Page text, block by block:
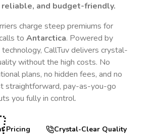
and budget-friendly.
charge steep premiums for
to Antarctica. Powered by
CallTuv delivers crystal-
without the high costs. No
plans, no hidden fees, and no
straightforward, pay-as-you-go
you fully in control.
Pricing
Crystal-Clear Quality